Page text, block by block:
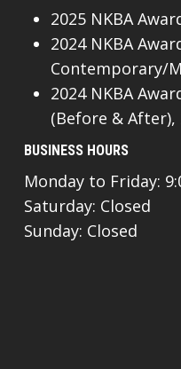
2025 NKBA
2024 NKBA
Contemporary/
2024 NKBA
(Before & After),
BUSINESS HOURS
Monday to Friday:
Saturday: Closed
Sunday: Closed